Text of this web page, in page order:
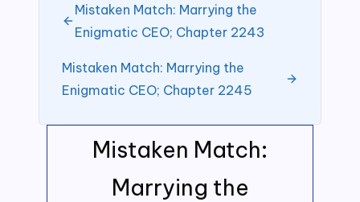
Mistaken Match:
Marrying the
Mistaken Match: Marrying the
Enigmatic CEO; Chapter 2243
Mistaken Match: Marrying the
Enigmatic CEO; Chapter 2245